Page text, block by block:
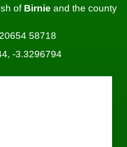
of Birnie and the county
58718
-3.3296794